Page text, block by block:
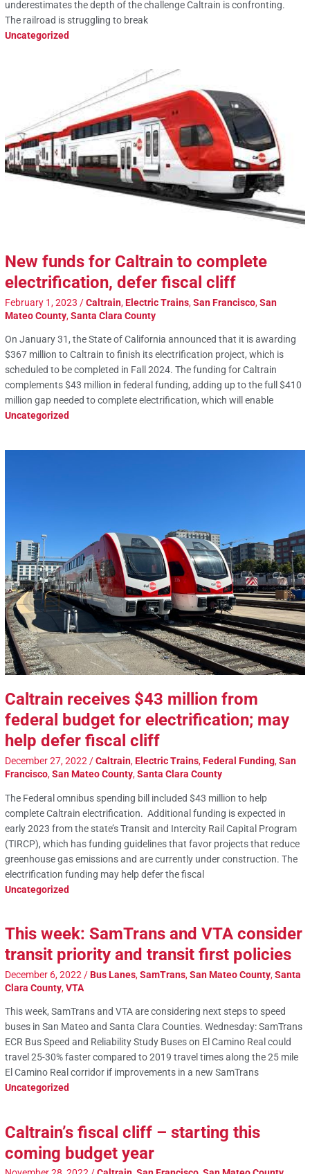
underestimates the depth of the challenge Caltrain is confronting.
The railroad is struggling to break
Uncategorized
New funds for Caltrain to complete
electrification, defer fiscal cliff
February 1, 2023 /Caltrain,Electric Trains,San Francisco,San
Mateo County,Santa Clara County
On January 31, the State of California announced that it is awarding
$367 million to Caltrain to finish its electrification project, which is
scheduled to be completed in Fall 2024. The funding for Caltrain
complements $43 million in federal funding, adding up to the full $410
million gap needed to complete electrification, which will enable
Uncategorized
Caltrain receives $43 million from
federal budget for electrification; may
help defer fiscal cliff
December 27, 2022 /Caltrain,Electric Trains,Federal Funding,San
Francisco,San Mateo County,Santa Clara County
The Federal omnibus spending bill included $43 million to help
complete Caltrain electrification. Additional funding is expected in
early 2023 from the state’s Transit and Intercity Rail Capital Program
(TIRCP), which has funding guidelines that favor projects that reduce
greenhouse gas emissions and are currently under construction. The
electrification funding may help defer the fiscal
Uncategorized
This week: SamTrans and VTA consider
transit priority and transit first policies
December 6, 2022 /Bus Lanes,SamTrans,San Mateo County,Santa
Clara County,VTA
This week, SamTrans and VTA are considering next steps to speed
buses in San Mateo and Santa Clara Counties. Wednesday: SamTrans
ECR Bus Speed and Reliability Study Buses on El Camino Real could
travel 25-30% faster compared to 2019 travel times along the 25 mile
El Camino Real corridor if improvements in a new SamTrans
Uncategorized
Caltrain’s fiscal cliff – starting this
coming budget year